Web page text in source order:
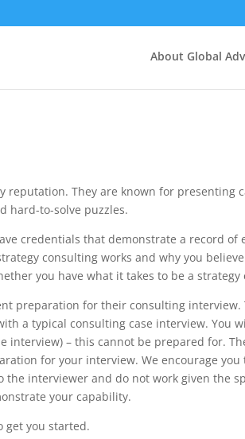
About Global
reputation. They are known for presenting
hard-to-solve puzzles.
credentials that demonstrate a record of
consulting works and why you
you have what it takes to be a strategy
preparation for their consulting interview.
a typical consulting case interview. You
interview) – this cannot be prepared for.
for your interview. We encourage
interviewer and do not work given the
your capability.
get you started.